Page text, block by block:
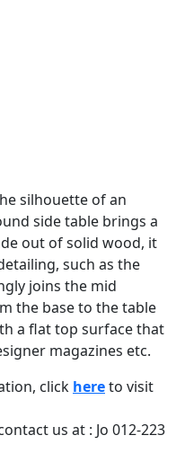
silhouette of an
side table brings a
out of solid wood, it
such as the
joins the mid
the base to the table
a flat top surface that
magazines etc.
click hereto visit
us at : Jo 012-223